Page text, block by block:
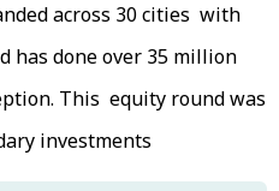
across 30 cities with
has done over 35 million
This equity round was
investments